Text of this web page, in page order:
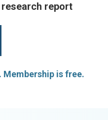
report
Membership is free.